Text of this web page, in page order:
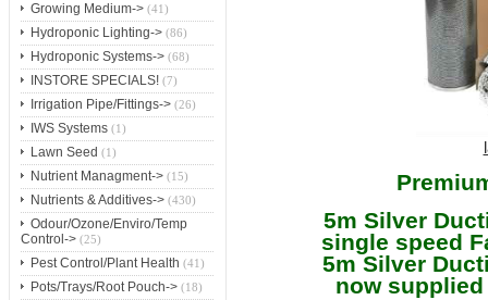
Growing Medium->(41)
Hydroponic Lighting->(86)
Hydroponic Systems->(68)
INSTORE SPECIALS!(7)
Irrigation Pipe/Fittings->(26)
IWS Systems(1)
Lawn Seed (1)
Nutrient Managment->(15)
Nutrients & Additives->(430)
Odour/Ozone/Enviro/Temp
Control->(25)
Pest Control/Plant Health (41)
Pots/Trays/Root Pouch->(18)
5m Silver
single speed
5m Silver
now